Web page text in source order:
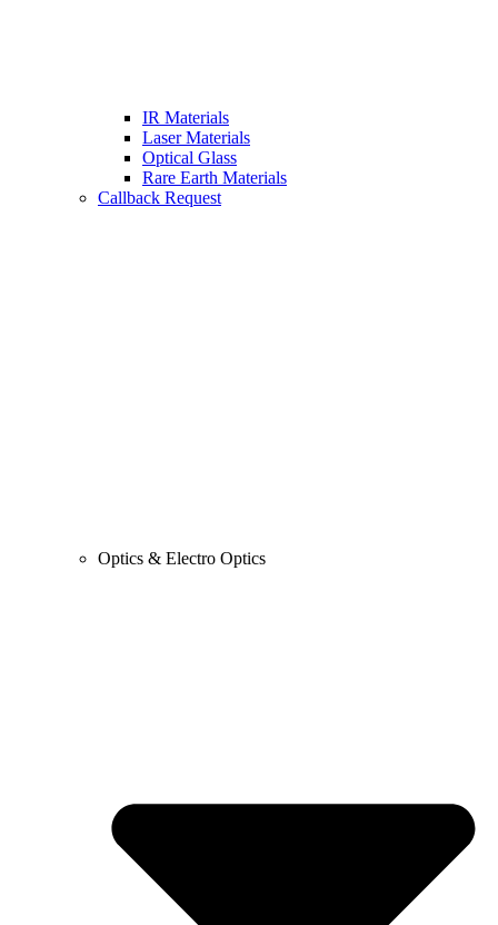
IR Materials
Laser Materials
Optical Glass
Rare Earth Materials
Callback Request
Optics & Electro Optics